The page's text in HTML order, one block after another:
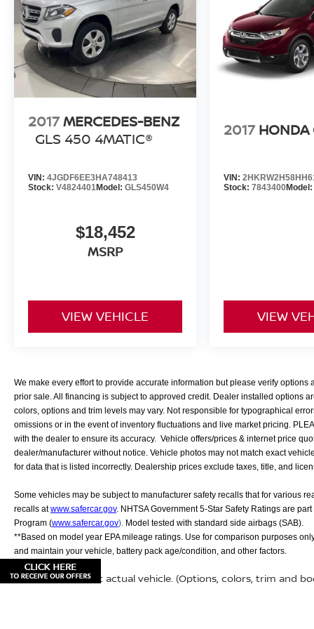
2017MERCEDES-BENZ
GLS 450 4MATIC®
VIN: 4JGDF6EE3HA748413
Stock: V4824401Model: GLS450W4
$18,452
MSRP
VIEW VEHICLE
2017 HONDA
VIN:
Stock:7843400Model:
VIEW
We make every effort to provide accurate information but please verify
prior sale. All financing is subject to approved credit. Dealer installed options
colors, options and trim levels may vary. Not responsible for typographical
omissions or in the event of inventory fluctuations and live market pricing.
with the dealer to ensure its accuracy. Vehicle offers/prices & internet price
dealer/manufacturer without notice. Vehicle photos may not match exact
for data that is listed incorrectly. Dealership prices exclude taxes, title, and
Some vehicles may be subject to manufacturer safety recalls that for various
recalls atwww.safercar.gov. NHTSA Government 5-Star Safety Ratings are
Program (www.safercar.gov). Model tested with standard side airbags (SAB).
**Based on model year EPA mileage ratings. Use for comparison purposes
and maintain your vehicle, battery pack age/condition, and other factors.
May not represent actual vehicle. (Options, colors, trim and